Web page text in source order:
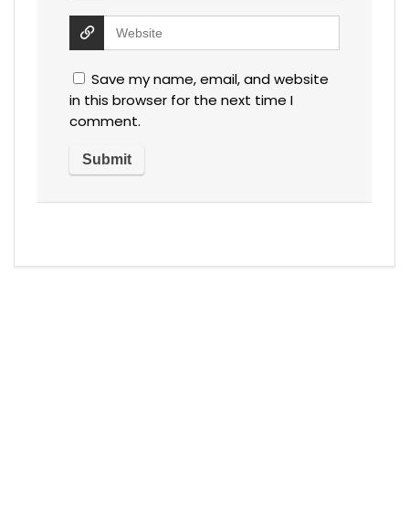
Save my name, email, and website
in this browser for the next time I
comment.